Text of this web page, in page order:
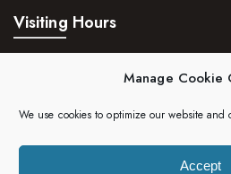
Manage Cookie
We use cookies to optimize our website and
Accept
Visiting Hours
Saturday:24hrs